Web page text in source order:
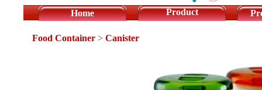
Home Product
Food Container > Canister